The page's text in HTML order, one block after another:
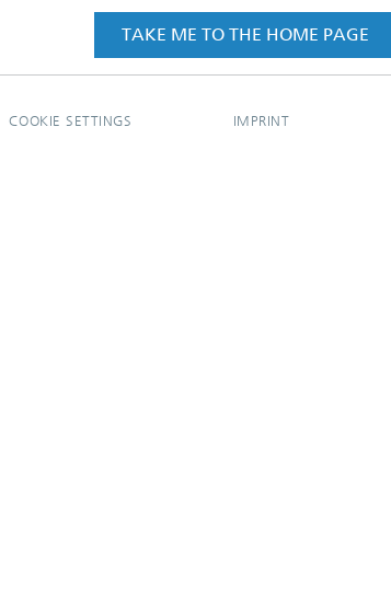
TAKE ME TO THE HOME PAGE
COOKIE SETTINGS IMPRINT